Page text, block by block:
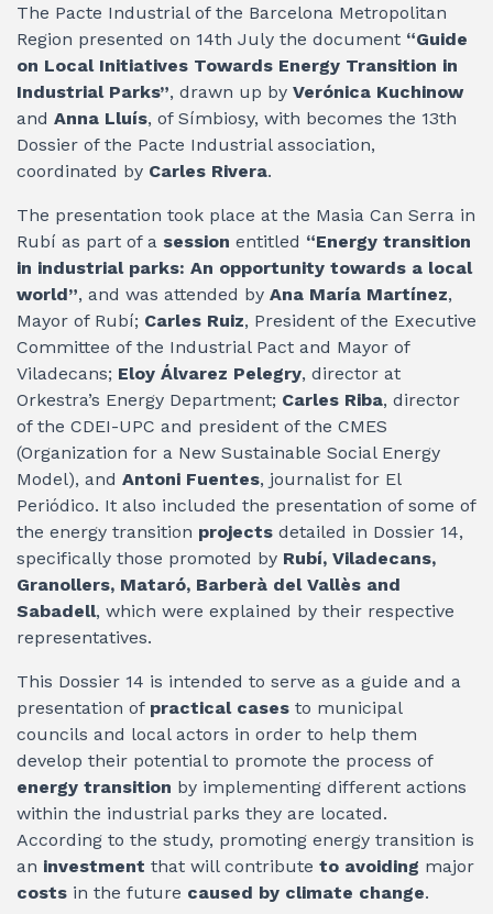
The Pacte Industrial of the Barcelona Metropolitan
Region presented on 14th July the document “Guide
on Local Initiatives Towards Energy Transition in
Industrial Parks”, drawn up by Verónica Kuchinow
and Anna Lluís, of Símbiosy, with becomes the 13th
Dossier of the Pacte Industrial association,
coordinated by Carles Rivera.
The presentation took place at the Masia Can Serra in
Rubí as part of a session entitled “Energy transition
in industrial parks: An opportunity towards a local
world”, and was attended by Ana María Martínez,
Mayor of Rubí; Carles Ruiz, President of the Executive
Committee of the Industrial Pact and Mayor of
Viladecans; Eloy Álvarez Pelegry, director at
Orkestra’s Energy Department; Carles Riba, director
of the CDEI-UPC and president of the CMES
(Organization for a New Sustainable Social Energy
Model), and Antoni Fuentes, journalist for El
Periódico. It also included the presentation of some of
the energy transition projects detailed in Dossier 14,
specifically those promoted by Rubí, Viladecans,
Granollers, Mataró, Barberà del Vallès and
Sabadell, which were explained by their respective
representatives.
This Dossier 14 is intended to serve as a guide and a
presentation of practical cases to municipal
councils and local actors in order to help them
develop their potential to promote the process of
energy transition by implementing different actions
within the industrial parks they are located.
According to the study, promoting energy transition is
an investment that will contribute to avoiding major
costs in the future caused by climate change.